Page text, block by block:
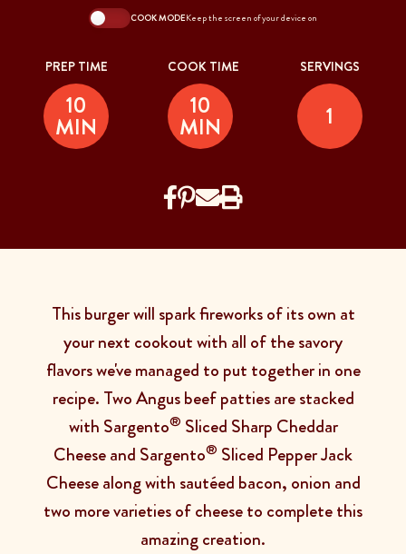
COOK MODEKeep the screen of your device on
PREP TIME
10
MIN
COOK TIME
10
MIN
SERVINGS
1
This burger will spark fireworks of its own at
your next cookout with all of the savory
flavors we've managed to put together in one
recipe. Two Angus beef patties are stacked
with Sargento® Sliced Sharp Cheddar
Cheese and Sargento® Sliced Pepper Jack
Cheese along with sautéed bacon, onion and
two more varieties of cheese to complete this
amazing creation.